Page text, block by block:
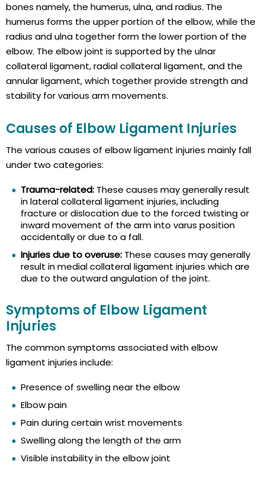
bones namely, the humerus, ulna, and radius. The
humerus forms the upper portion of the elbow, while the
radius and ulna together form the lower portion of the
elbow. The elbow joint is supported by the ulnar
collateral ligament, radial collateral ligament, and the
annular ligament, which together provide strength and
stability for various arm movements.
Causes of Elbow Ligament Injuries
The various causes of elbow ligament injuries mainly fall
under two categories:
Trauma-related: These causes may generally result
in lateral collateral ligament injuries, including
fracture or dislocation due to the forced twisting or
inward movement of the arm into varus position
accidentally or due to a fall.
Injuries due to overuse: These causes may generally
result in medial collateral ligament injuries which are
due to the outward angulation of the joint.
Symptoms of Elbow Ligament
Injuries
The common symptoms associated with elbow
ligament injuries include:
Presence of swelling near the elbow
Elbow pain
Pain during certain wrist movements
Swelling along the length of the arm
Visible instability in the elbow joint